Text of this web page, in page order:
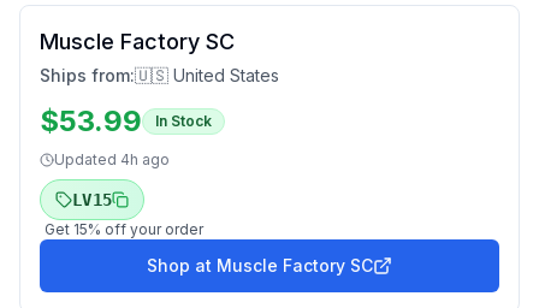
Muscle Factory SC
Ships from:🇺🇸 United States
$53.99 In Stock
Updated 4h ago
LV15
Get 15% off your order
Shop at Muscle Factory SC